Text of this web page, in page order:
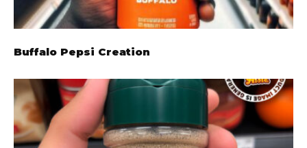
Buffalo Pepsi Creation